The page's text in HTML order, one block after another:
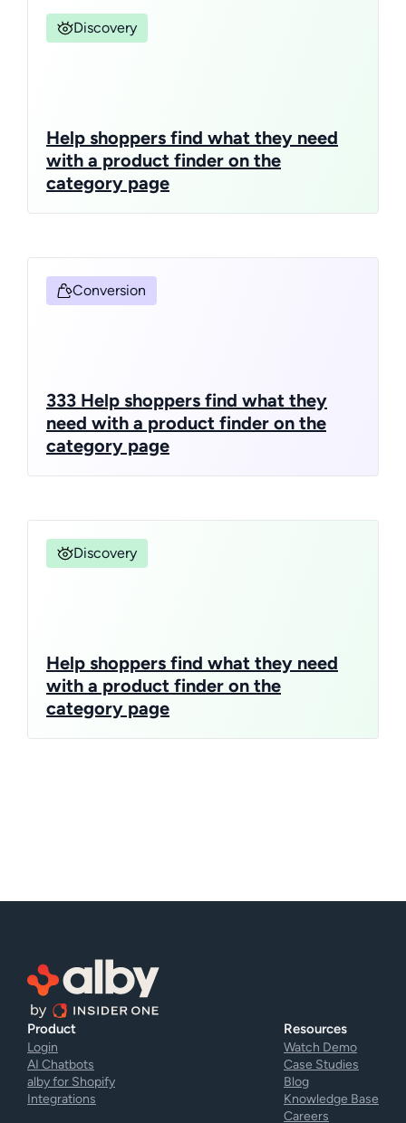
Discovery
Help shoppers find what they need
with a product finder on the
category page
Conversion
333 Help shoppers find what they
need with a product finder on the
category page
Discovery
Help shoppers find what they need
with a product finder on the
category page
Product
Login
AI Chatbots
alby for Shopify
Integrations
Resources
Watch Demo
Case Studies
Blog
Knowledge Base
Careers